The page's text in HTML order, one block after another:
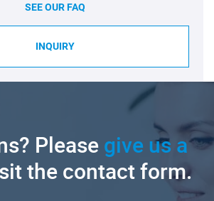
SEE OUR FAQ
INQUIRY
Pleasegive us a
the contact form.